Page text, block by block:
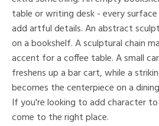
table or writing desk - every
add artful details. An abstract
on a bookshelf. A sculptural chain
accent for a coffee table. A small
freshens up a bar cart, while a
becomes the centerpiece on a
If you're looking to add character
come to the right place.